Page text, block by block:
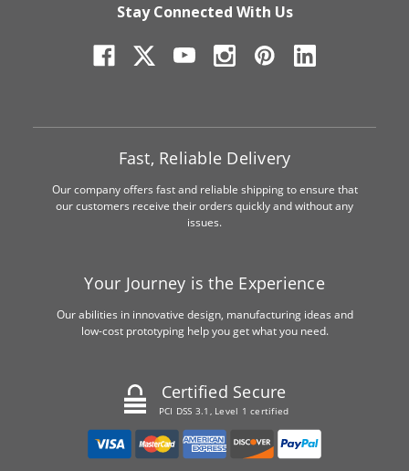
Stay Connected With Us
Fast, Reliable Delivery
Our company offers fast and reliable shipping to ensure that
our customers receive their orders quickly and without any
issues.
Your Journey is the Experience
Our abilities in innovative design, manufacturing ideas and
low-cost prototyping help you get what you need.
Certified Secure
PCI DSS 3.1, Level 1 certified